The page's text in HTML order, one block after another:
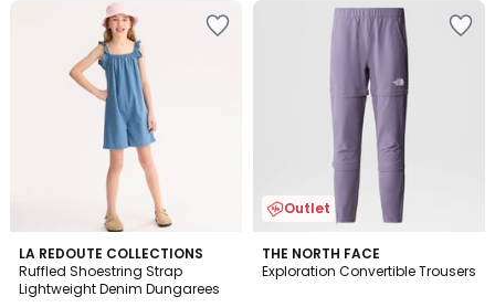
LA REDOUTE COLLECTIONS
Ruffled Shoestring Strap
Lightweight Denim Dungarees
Outlet
THE NORTH FACE
Exploration Convertible Trousers